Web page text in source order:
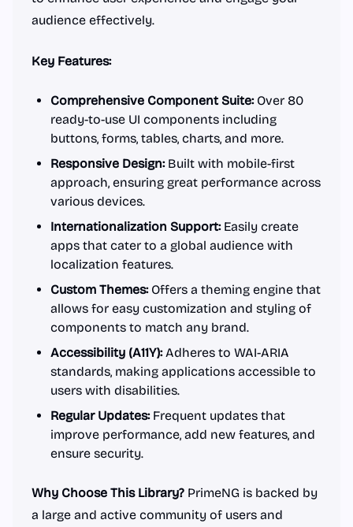
audience effectively.
Key Features:
Comprehensive Component Suite:Over 80
ready-to-use UI components including
buttons, forms, tables, charts, and more.
Responsive Design:Built with mobile-first
approach, ensuring great performance across
various devices.
Internationalization Support:Easily create
apps that cater to a global audience with
localization features.
Custom Themes:Offers a theming engine that
allows for easy customization and styling of
components to match any brand.
Accessibility (A11Y):Adheres to WAI-ARIA
standards, making applications accessible to
users with disabilities.
Regular Updates:Frequent updates that
improve performance, add new features, and
ensure security.
Why Choose This Library? PrimeNG is backed by
a large and active community of users and